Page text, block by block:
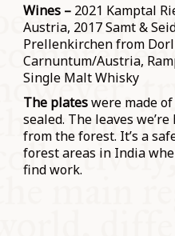
Wines –2021 Kamptal
Austria, 2017 Samt &
Prellenkirchen from
Carnuntum/Austria,
Single Malt Whisky
The plateswere made
sealed. The leaves
from the forest. It’s a
forest areas in India
find work.